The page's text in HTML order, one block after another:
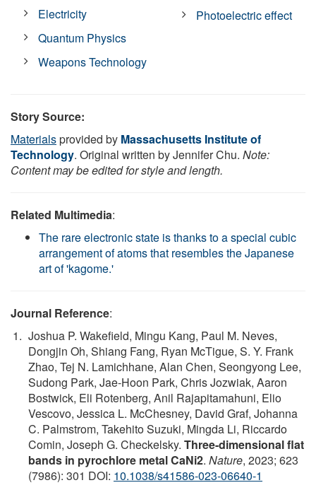
Electricity
Quantum Physics
Weapons Technology
Photoelectric effect
Story Source:
Materialsprovided by Massachusetts Institute of
Technology. Original written by Jennifer Chu. Note:
Content may be edited for style and length.
Related Multimedia:
The rare electronic state is thanks to a special cubic
arrangement of atoms that resembles the Japanese
art of 'kagome.'
Journal Reference:
Joshua P. Wakefield, Mingu Kang, Paul M. Neves,
Dongjin Oh, Shiang Fang, Ryan McTigue, S. Y. Frank
Zhao, Tej N. Lamichhane, Alan Chen, Seongyong Lee,
Sudong Park, Jae-Hoon Park, Chris Jozwiak, Aaron
Bostwick, Eli Rotenberg, Anil Rajapitamahuni, Elio
Vescovo, Jessica L. McChesney, David Graf, Johanna
C. Palmstrom, Takehito Suzuki, Mingda Li, Riccardo
Comin, Joseph G. Checkelsky. Three-dimensional flat
bands in pyrochlore metal CaNi2. Nature, 2023; 623
(7986): 301 DOI: 10.1038/s41586-023-06640-1